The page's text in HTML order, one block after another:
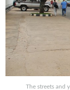
The streets and